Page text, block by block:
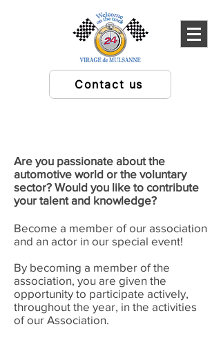
Contact us
Are you passionate about the
automotive world or the voluntary
sector? Would you like to contribute
your talent and knowledge?
Become a member of our association
and an actor in our special event!
By becoming a member of the
association, you are given the
opportunity to participate actively,
throughout the year, in the activities
of our Association.